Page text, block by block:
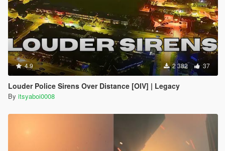
4.9 2 382 37
Louder Police Sirens Over Distance [OIV] | Legacy
By itsyaboi0008